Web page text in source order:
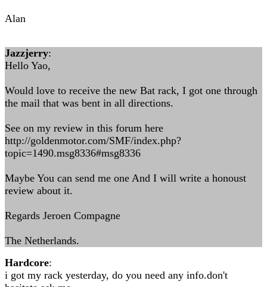
Alan
Jazzjerry:
Hello Yao,
Would love to receive the new Bat rack, I got one through
the mail that was bent in all directions.
See on my review in this forum here
http://goldenmotor.com/SMF/index.php?
topic=1490.msg8336#msg8336
Maybe You can send me one And I will write a honoust
review about it.
Regards Jeroen Compagne
The Netherlands.
Hardcore:
i got my rack yesterday, do you need any info.don't